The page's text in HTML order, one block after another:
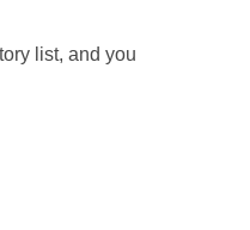
list, and you